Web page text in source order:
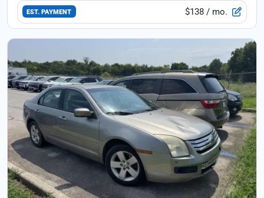
EST. PAYMENT $138 / mo.